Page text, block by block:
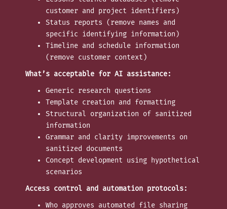
customer and project identifiers)
Status reports (remove names and
specific identifying information)
Timeline and schedule information
(remove customer context)
What’s acceptable for AI assistance:
Generic research questions
Template creation and formatting
Structural organization of sanitized
information
Grammar and clarity improvements on
sanitized documents
Concept development using hypothetical
scenarios
Access control and automation protocols:
Who approves automated file sharing